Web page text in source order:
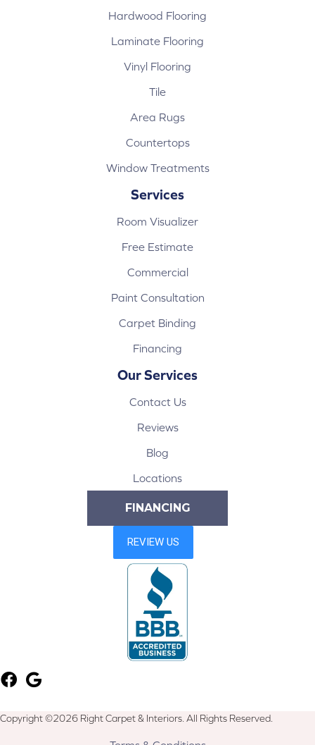
Hardwood Flooring
Laminate Flooring
Vinyl Flooring
Tile
Area Rugs
Countertops
Window Treatments
Services
Room Visualizer
Free Estimate
Commercial
Paint Consultation
Carpet Binding
Financing
Our Services
Contact Us
Reviews
Blog
Locations
FINANCING
Copyright ©2026 Right Carpet & Interiors. All Rights Reserved.